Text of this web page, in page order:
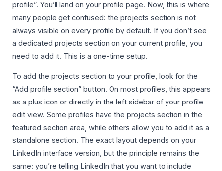
profile”. You’ll land on your profile page. Now, this is where
many people get confused: the projects section is not
always visible on every profile by default. If you don’t see
a dedicated projects section on your current profile, you
need to add it. This is a one-time setup.
To add the projects section to your profile, look for the
“Add profile section” button. On most profiles, this appears
as a plus icon or directly in the left sidebar of your profile
edit view. Some profiles have the projects section in the
featured section area, while others allow you to add it as a
standalone section. The exact layout depends on your
LinkedIn interface version, but the principle remains the
same: you’re telling LinkedIn that you want to include